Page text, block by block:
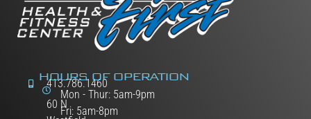
413.786.1460
60 N
HOURS OF OPERATION
Mon - Thur: 5am-9pm
Fri: 5am-8pm